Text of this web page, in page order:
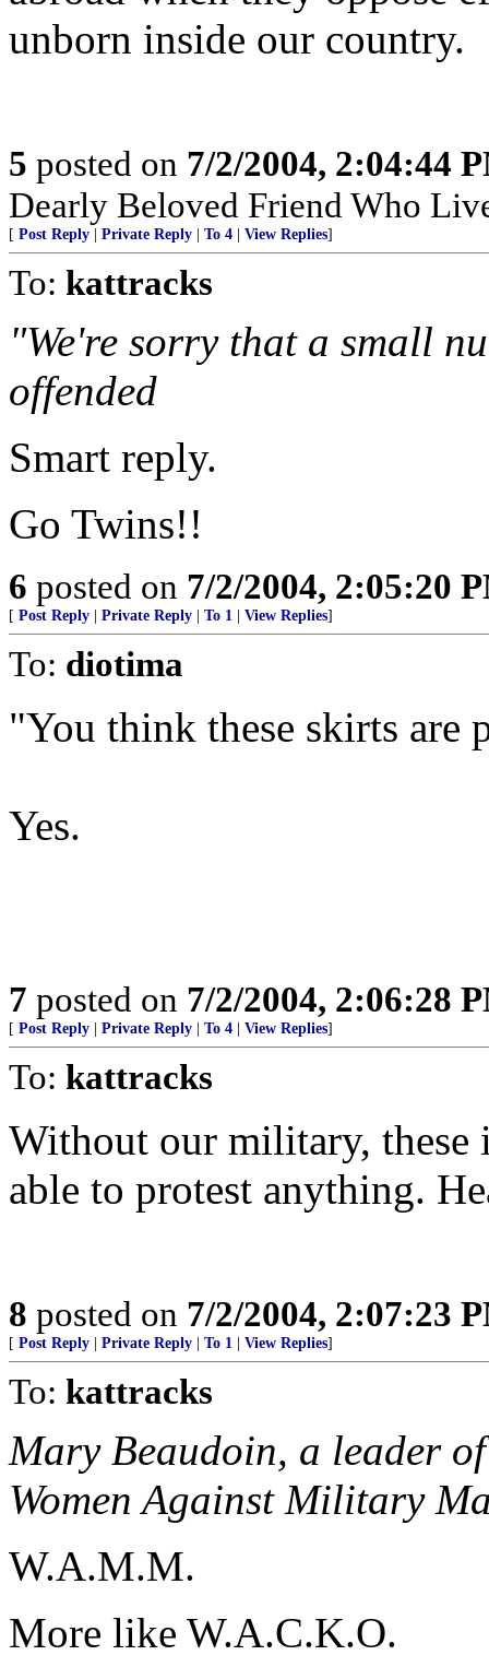
unborn inside our country.
5 posted on 7/2/2004, 2:04:44
Dearly Beloved Friend Who
[ Post Reply Private Reply To 4 View Replies]
To: kattracks
"We're sorry that a small
offended
Smart reply.
Go Twins!!
6 posted on 7/2/2004, 2:05:20
[ Post Reply Private Reply To 1 View Replies]
To: diotima
"You think these skirts are
Yes.
7 posted on 7/2/2004, 2:06:28
[ Post Reply Private Reply To 4 View Replies]
To: kattracks
Without our military, these
able to protest anything.
8 posted on 7/2/2004, 2:07:23
[ Post Reply Private Reply To 1 View Replies]
To: kattracks
Mary Beaudoin, a leader
Women Against Military
W.A.M.M.
More like W.A.C.K.O.